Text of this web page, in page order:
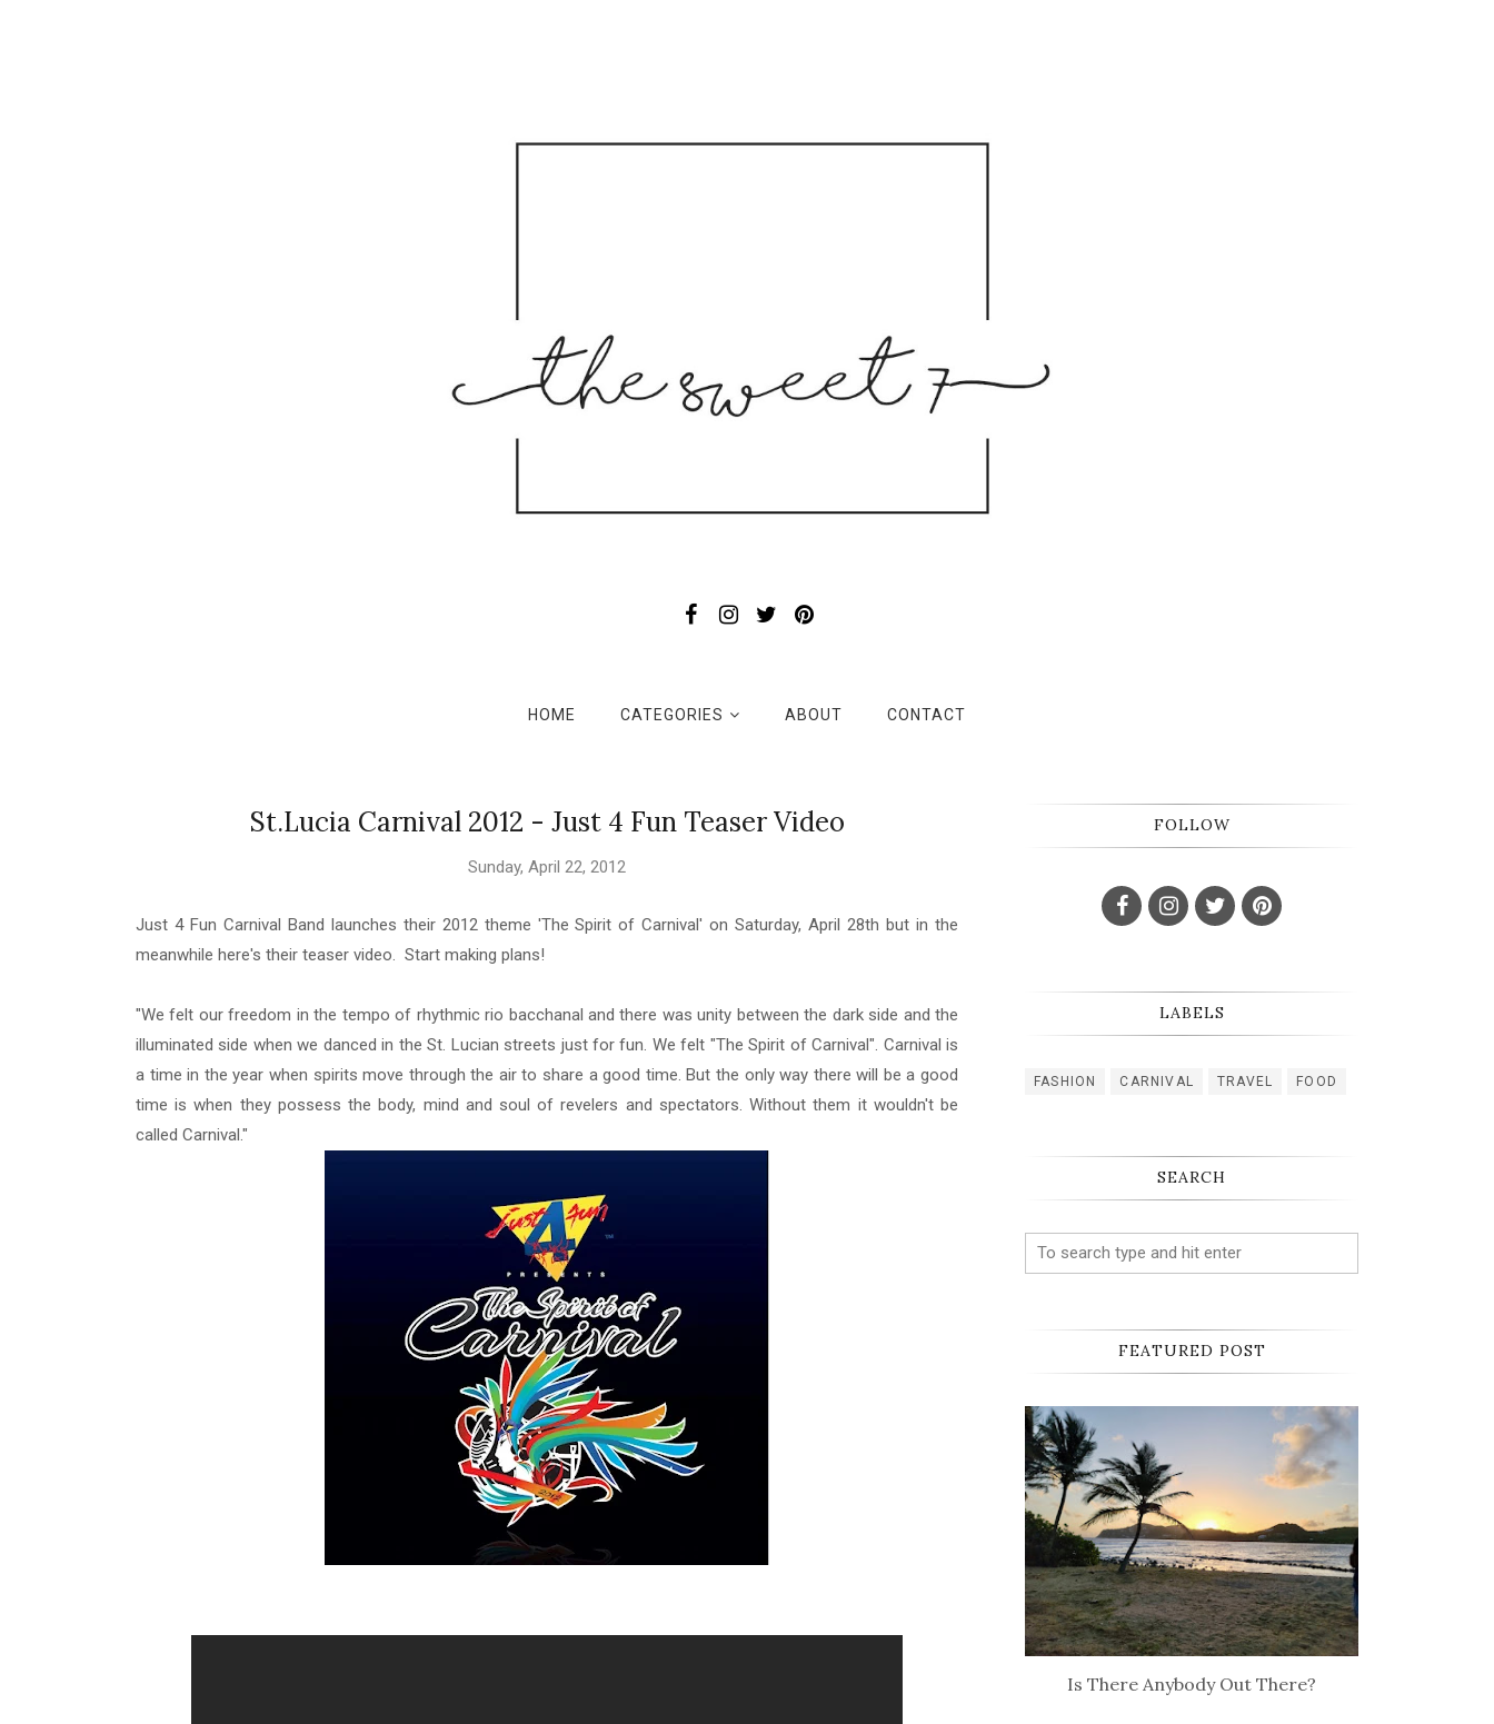
HOME CATEGORIES ABOUT CONTACT
St.Lucia Carnival 2012 - Just 4 Fun Teaser Video
Sunday, April 22, 2012
Just 4 Fun Carnival Band launches their 2012 theme 'The Spirit of Carnival' on Saturday, April 28th but in the
meanwhile here's their teaser video. Start making plans!
"We felt our freedom in the tempo of rhythmic rio bacchanal and there was unity between the dark side and the
illuminated side when we danced in the St. Lucian streets just for fun. We felt "The Spirit of Carnival". Carnival is
a time in the year when spirits move through the air to share a good time. But the only way there will be a good
time is when they possess the body, mind and soul of revelers and spectators.Without them it wouldn't be
called Carnival."
FOLLOW
LABELS
FASHION CARNIVAL TRAVEL FOOD
SEARCH
FEATURED POST
Is There Anybody Out There?